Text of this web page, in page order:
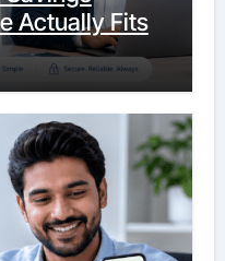
Actually Fits